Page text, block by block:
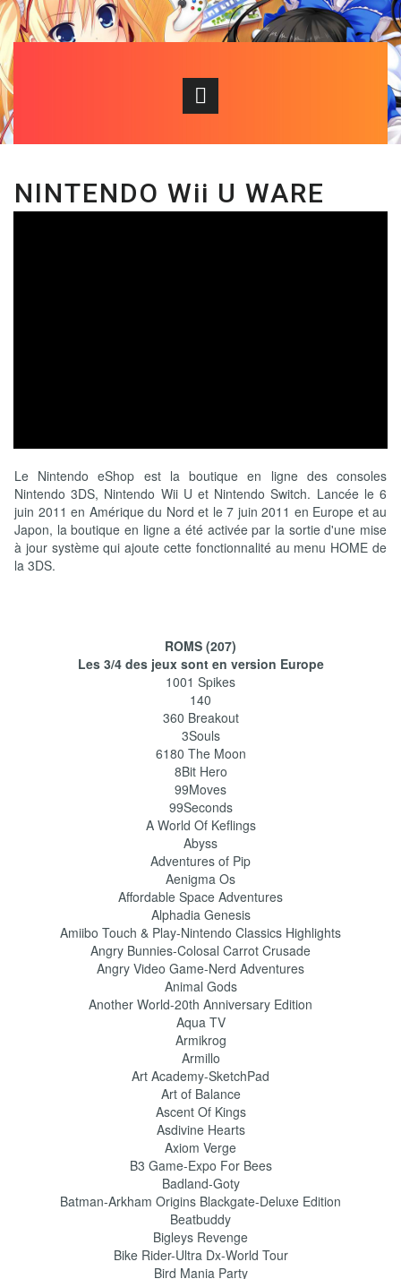
NINTENDO Wii U WARE
Le Nintendo eShop est la boutique en ligne des consoles
Nintendo 3DS, Nintendo Wii U et Nintendo Switch. Lancée le 6
juin 2011 en Amérique du Nord et le 7 juin 2011 en Europe et au
Japon, la boutique en ligne a été activée par la sortie d'une mise
à jour système qui ajoute cette fonctionnalité au menu HOME de
la 3DS.
ROMS (207)
Les 3/4 des jeux sont en version Europe
1001 Spikes
140
360 Breakout
3Souls
6180 The Moon
8Bit Hero
99Moves
99Seconds
A World Of Keflings
Abyss
Adventures of Pip
Aenigma Os
Affordable Space Adventures
Alphadia Genesis
Amiibo Touch & Play-Nintendo Classics Highlights
Angry Bunnies-Colosal Carrot Crusade
Angry Video Game-Nerd Adventures
Animal Gods
Another World-20th Anniversary Edition
Aqua TV
Armikrog
Armillo
Art Academy-SketchPad
Art of Balance
Ascent Of Kings
Asdivine Hearts
Axiom Verge
B3 Game-Expo For Bees
Badland-Goty
Batman-Arkham Origins Blackgate-Deluxe Edition
Beatbuddy
Bigleys Revenge
Bike Rider-Ultra Dx-World Tour
Bird Mania Party